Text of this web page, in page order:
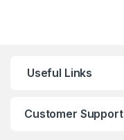
Useful Links
Customer Support